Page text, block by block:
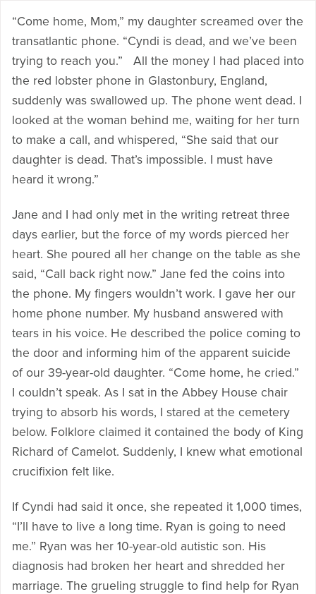
“Come home, Mom,” my daughter screamed over the
transatlantic phone. “Cyndi is dead, and we’ve been
trying to reach you.” All the money I had placed into
the red lobster phone in Glastonbury, England,
suddenly was swallowed up. The phone went dead. I
looked at the woman behind me, waiting for her turn
to make a call, and whispered, “She said that our
daughter is dead. That’s impossible. I must have
heard it wrong.”
Jane and I had only met in the writing retreat three
days earlier, but the force of my words pierced her
heart. She poured all her change on the table as she
said, “Call back right now.” Jane fed the coins into
the phone. My fingers wouldn’t work. I gave her our
home phone number. My husband answered with
tears in his voice. He described the police coming to
the door and informing him of the apparent suicide
of our 39-year-old daughter. “Come home, he cried.”
I couldn’t speak. As I sat in the Abbey House chair
trying to absorb his words, I stared at the cemetery
below. Folklore claimed it contained the body of King
Richard of Camelot. Suddenly, I knew what emotional
crucifixion felt like.
If Cyndi had said it once, she repeated it 1,000 times,
“I’ll have to live a long time. Ryan is going to need
me.” Ryan was her 10-year-old autistic son. His
diagnosis had broken her heart and shredded her
marriage. The grueling struggle to find help for Ryan